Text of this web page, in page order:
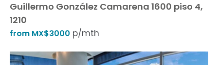
Guillermo González Camarena 1600 piso 4,
1210
from MX$3000 p/mth